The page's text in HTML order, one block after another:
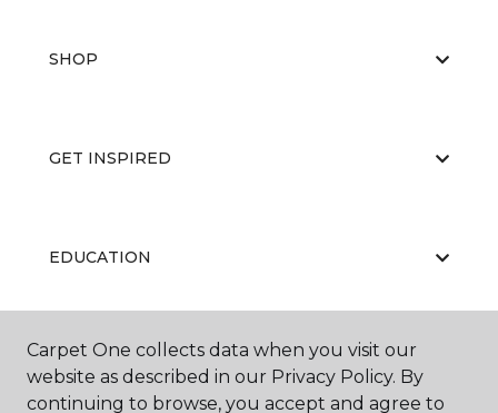
SHOP
GET INSPIRED
EDUCATION
ABOUT US
Carpet One collects data when you visit our
website as described in our Privacy Policy. By
continuing to browse, you accept and agree to